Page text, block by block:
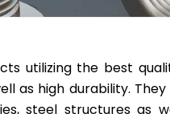
utilizing the best
as high durability.
steel structures as